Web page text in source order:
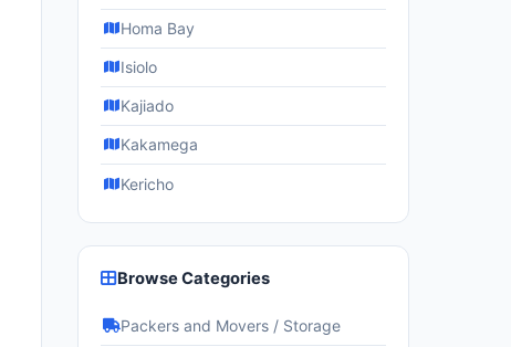
Homa Bay
Isiolo
Kajiado
Kakamega
Kericho
Browse Categories
Packers and Movers / Storage